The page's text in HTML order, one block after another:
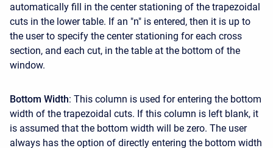
automatically fill in the center stationing of the trapezoidal
cuts in the lower table. If an "n" is entered, then it is up to
the user to specify the center stationing for each cross
section, and each cut, in the table at the bottom of the
window.
Bottom Width: This column is used for entering the bottom
width of the trapezoidal cuts. If this column is left blank, it
is assumed that the bottom width will be zero. The user
always has the option of directly entering the bottom width